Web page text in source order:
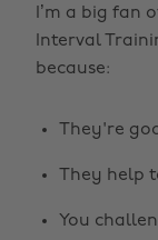
I’m a big fan
Interval
because:
They're
They help
You